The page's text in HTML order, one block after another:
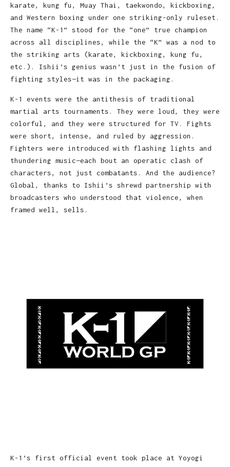
karate, kung fu, Muay Thai, taekwondo, kickboxing,
and Western boxing under one striking-only ruleset.
The name “K-1” stood for the “one” true champion
across all disciplines, while the “K” was a nod to
the striking arts (karate, kickboxing, kung fu,
etc.). Ishii’s genius wasn’t just in the fusion of
fighting styles—it was in the packaging.
K-1 events were the antithesis of traditional
martial arts tournaments. They were loud, they were
colorful, and they were structured for TV. Fights
were short, intense, and ruled by aggression.
Fighters were introduced with flashing lights and
thundering music—each bout an operatic clash of
characters, not just combatants. And the audience?
Global, thanks to Ishii’s shrewd partnership with
broadcasters who understood that violence, when
framed well, sells.
K-1’s first official event took place at Yoyogi